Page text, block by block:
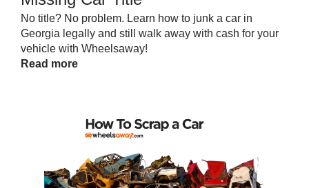
No title? No problem. Learn how to junk a car in
Georgia legally and still walk away with cash for your
vehicle with Wheelsaway!
Read more